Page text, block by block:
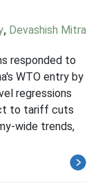
, Devashish Mitra
responded to
WTO entry by
regressions
to tariff cuts
wide trends,